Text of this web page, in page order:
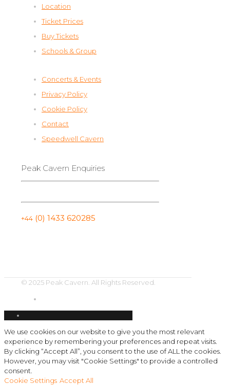
Location
Ticket Prices
Buy Tickets
Schools & Group
Concerts & Events
Privacy Policy
Cookie Policy
Contact
Speedwell Cavern
Peak Cavern Enquiries
+44 (0) 1433 620285
© 2025 Peak Cavern. All Rights Reserved.
We use cookies on our website to give you the most relevant
experience by remembering your preferences and repeat visits.
By clicking “Accept All”, you consent to the use of ALL the cookies.
However, you may visit "Cookie Settings" to provide a controlled
consent.
Cookie Settings Accept All